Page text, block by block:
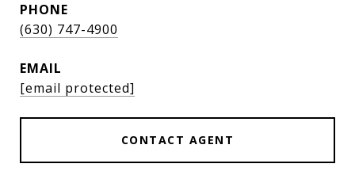
PHONE
(630) 747-4900
EMAIL
[email protected]
CONTACT AGENT